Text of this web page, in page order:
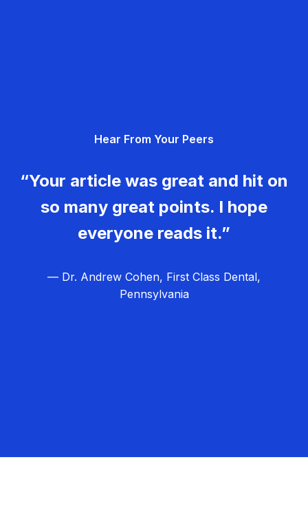
Hear From Your Peers
“Your article was great and hit on
so many great points. I hope
everyone reads it.”
— Dr. Andrew Cohen, First Class Dental,
Pennsylvania